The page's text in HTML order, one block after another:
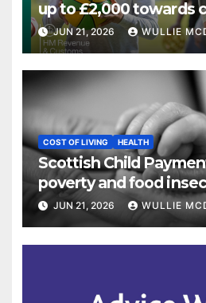
up to £2,000 towards
JUN 21, 2026 WULLIE
COST OF LIVING HEALTH
Scottish Child
poverty and food
study finds
JUN 21, 2026 WULLIE